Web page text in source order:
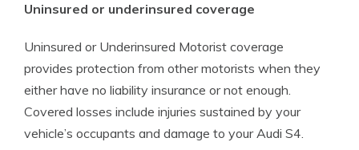
Uninsured or underinsured coverage
Uninsured or Underinsured Motorist coverage
provides protection from other motorists when they
either have no liability insurance or not enough.
Covered losses include injuries sustained by your
vehicle’s occupants and damage to your Audi S4.